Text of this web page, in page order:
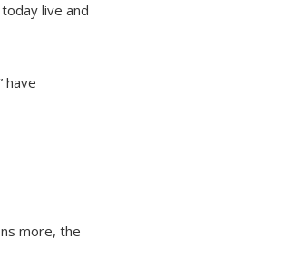
live and
have
more, the